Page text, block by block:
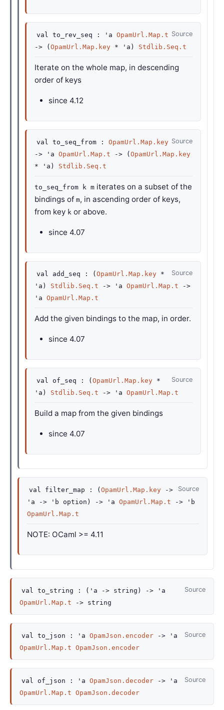
Source
val to_rev_seq : 'a OpamUrl.Map.t
->
( OpamUrl.Map.key * 'a ) Stdlib.Seq.t
Iterate on the whole map, in descending
order of keys
since 4.12
Source
val to_seq_from : OpamUrl.Map.key
->
'a OpamUrl.Map.t -> ( OpamUrl.Map.key
*
'a ) Stdlib.Seq.t
to_seq_from k m iterates on a subset of the
bindings of m, in ascending order of keys,
from key k or above.
since 4.07
Source
val add_seq : ( OpamUrl.Map.key *
'a ) Stdlib.Seq.t -> 'a OpamUrl.Map.t
->
'a OpamUrl.Map.t
Add the given bindings to the map, in order.
since 4.07
Source
val of_seq : ( OpamUrl.Map.key *
'a ) Stdlib.Seq.t -> 'a OpamUrl.Map.t
Build a map from the given bindings
since 4.07
Source
val filter_map : ( OpamUrl.Map.key
->
'a
-> 'b option ) -> 'a OpamUrl.Map.t ->
'b
OpamUrl.Map.t
NOTE: OCaml >= 4.11
Source
val to_string : ( 'a -> string) ->
'a
OpamUrl.Map.t
-> string
Source
val to_json : 'a OpamJson.encoder ->
'a
OpamUrl.Map.t OpamJson.encoder
Source
val of_json : 'a OpamJson.decoder ->
'a
OpamUrl.Map.t OpamJson.decoder